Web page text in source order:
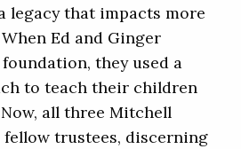
legacy that impacts more
Ed and Ginger
they used a
to teach their children
all three Mitchell
fellow trustees, discerning